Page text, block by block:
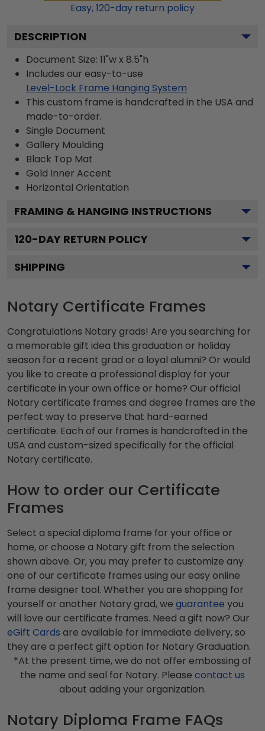
Easy,120-day return policy
DESCRIPTION
Document Size: 11"w x 8.5"h
Includes our easy-to-use
Level-Lock Frame Hanging System
This custom frame is handcrafted in the USA and
made-to-order.
Single Document
Gallery Moulding
Black Top Mat
Gold Inner Accent
Horizontal Orientation
FRAMING & HANGING INSTRUCTIONS
120-DAY RETURN POLICY
SHIPPING
Notary Certificate Frames
Congratulations Notary grads! Are you searching for
a memorable gift idea this graduation or holiday
season for a recent grad or a loyal alumni? Or would
you like to create a professional display for your
certificate in your own office or home? Our official
Notary certificate frames and degree frames are the
perfect way to preserve that hard-earned
certificate. Each of our frames is handcrafted in the
USA and custom-sized specifically for the official
Notary certificate.
How to order our Certificate
Frames
Select a special diploma frame for your office or
home, or choose a Notary gift from the selection
shown above. Or, you may prefer to customize any
one of our certificate frames using our easy online
frame designer tool. Whether you are shopping for
yourself or another Notary grad, we guarantee you
will love our certificate frames. Need a gift now? Our
eGift Cards are available for immediate delivery, so
they are a perfect gift option for Notary Graduation.
*At the present time, we do not offer embossing of
the name and seal for Notary. Please contact us
about adding your organization.
Notary Diploma Frame FAQs